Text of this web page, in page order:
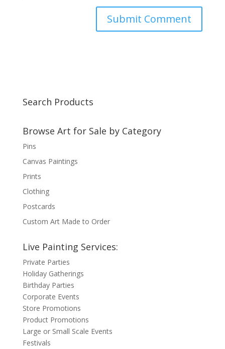
Search Products
Browse Art for Sale by Category
Pins
Canvas Paintings
Prints
Clothing
Postcards
Custom Art Made to Order
Live Painting Services:
Private Parties
Holiday Gatherings
Birthday Parties
Corporate Events
Store Promotions
Product Promotions
Large or Small Scale Events
Festivals